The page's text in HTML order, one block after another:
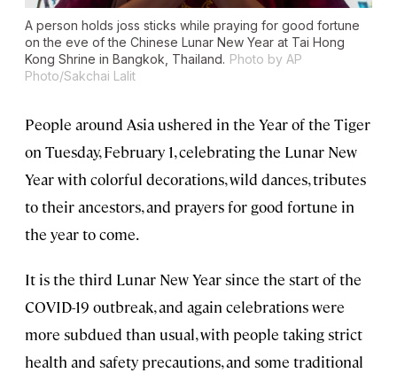
A person holds joss sticks while praying for good fortune
on the eve of the Chinese Lunar New Year at Tai Hong
Kong Shrine in Bangkok, Thailand. Photo by AP
Photo/Sakchai Lalit
People around Asia ushered in the Year of the Tiger
on Tuesday, February 1, celebrating the Lunar New
Year with colorful decorations, wild dances, tributes
to their ancestors, and prayers for good fortune in
the year to come.
It is the third Lunar New Year since the start of the
COVID-19 outbreak, and again celebrations were
more subdued than usual, with people taking strict
health and safety precautions, and some traditional